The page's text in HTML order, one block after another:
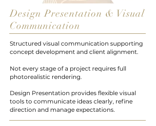
Design Presentation & Visual
Communication
Structured visual communication supporting
concept development and client alignment.
Not every stage of a project requires full
photorealistic rendering.
Design Presentation provides flexible visual
tools to communicate ideas clearly, refine
direction and manage expectations.